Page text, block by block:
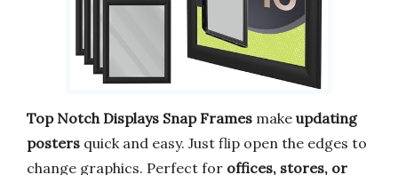
Top Notch Displays Snap Frames make updating
posters quick and easy. Just flip open the edges to
change graphics. Perfect for offices, stores, or